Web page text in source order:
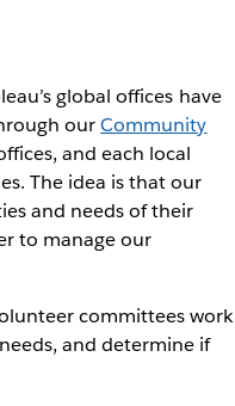
global offices have
ourCommunity
and each local
The idea is that our
and needs of their
to manage our
committees work
and determine if